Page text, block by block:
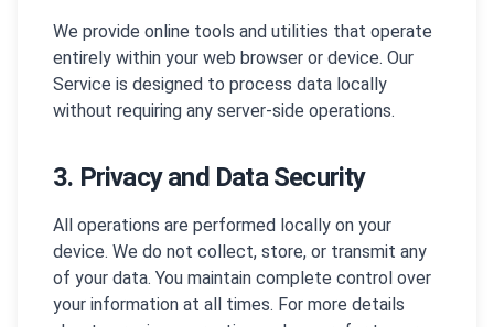
We provide online tools and utilities that operate
entirely within your web browser or device. Our
Service is designed to process data locally
without requiring any server-side operations.
3. Privacy and Data Security
All operations are performed locally on your
device. We do not collect, store, or transmit any
of your data. You maintain complete control over
your information at all times. For more details